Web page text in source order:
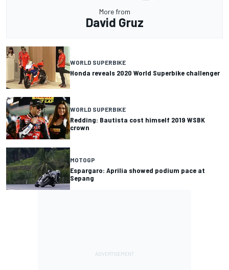
More from
David Gruz
WORLD SUPERBIKE
Honda reveals 2020 World Superbike challenger
WORLD SUPERBIKE
Redding: Bautista cost himself 2019 WSBK
crown
MOTOGP
Espargaro: Aprilia showed podium pace at
Sepang